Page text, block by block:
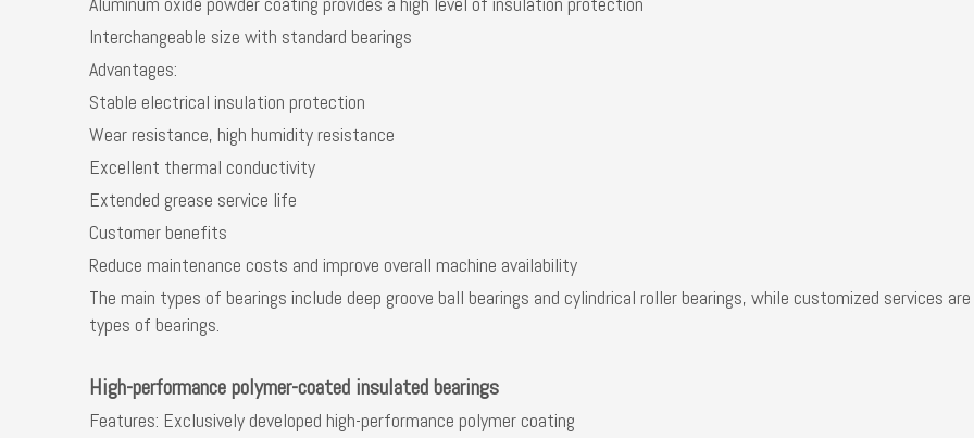
Interchangeable size with standard bearings
Advantages:
Stable electrical insulation protection
Wear resistance, high humidity resistance
Excellent thermal conductivity
Extended grease service life
Customer benefits
Reduce maintenance costs and improve overall machine availability
The main types of bearings include deep groove ball bearings and cylindrical roller bearings, while customized services
types of bearings.
High-performance polymer-coated insulated bearings
Features: Exclusively developed high-performance polymer coating